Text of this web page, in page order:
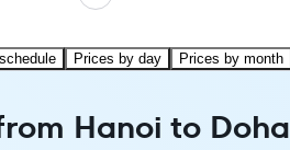
Prices by day Prices by month
Hanoi to Doha